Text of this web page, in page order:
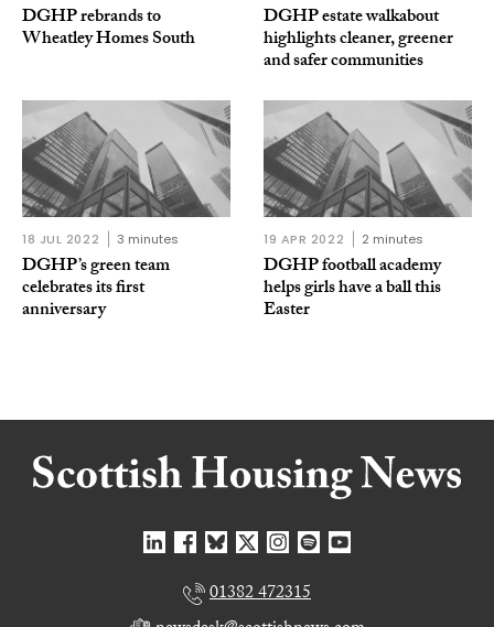
DGHP rebrands to
Wheatley Homes South
DGHP estate walkabout
highlights cleaner, greener
and safer communities
18 JUL 2022 3 minutes
DGHP’s green team
celebrates its first
anniversary
19 APR 2022 2 minutes
DGHP football academy
helps girls have a ball this
Easter
01382 472315